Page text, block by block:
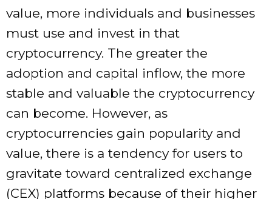
value, more individuals and businesses
must use and invest in that
cryptocurrency. The greater the
adoption and capital inflow, the more
stable and valuable the cryptocurrency
can become. However, as
cryptocurrencies gain popularity and
value, there is a tendency for users to
gravitate toward centralized exchange
(CEX) platforms because of their higher